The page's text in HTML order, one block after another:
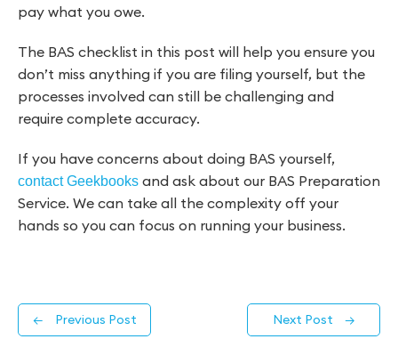
pay what you owe.
The BAS checklist in this post will help you ensure you
don’t miss anything if you are filing yourself, but the
processes involved can still be challenging and
require complete accuracy.
If you have concerns about doing BAS yourself,
contact Geekbooks and ask about our BAS Preparation
Service. We can take all the complexity off your
hands so you can focus on running your business.
← Previous Post Next Post →